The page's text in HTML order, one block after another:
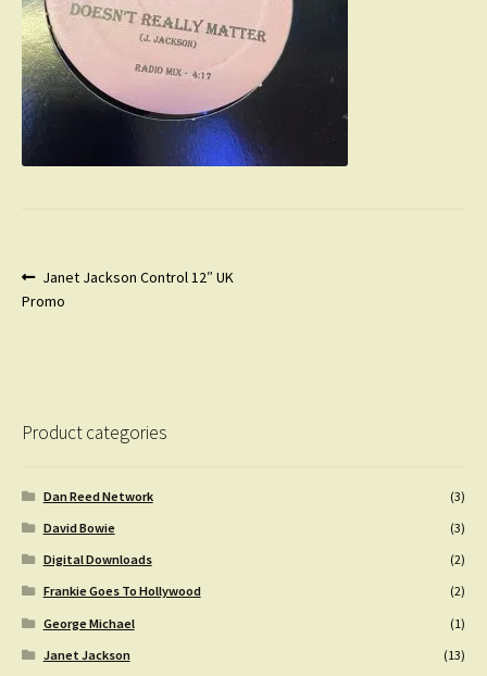
Post
navigation
Previous
post:
Janet Jackson Control 12″ UK
Promo
Product categories
Dan Reed Network
(3)
David Bowie
(3)
Digital Downloads
(2)
Frankie Goes To Hollywood
(2)
George Michael
(1)
Janet Jackson
(13)